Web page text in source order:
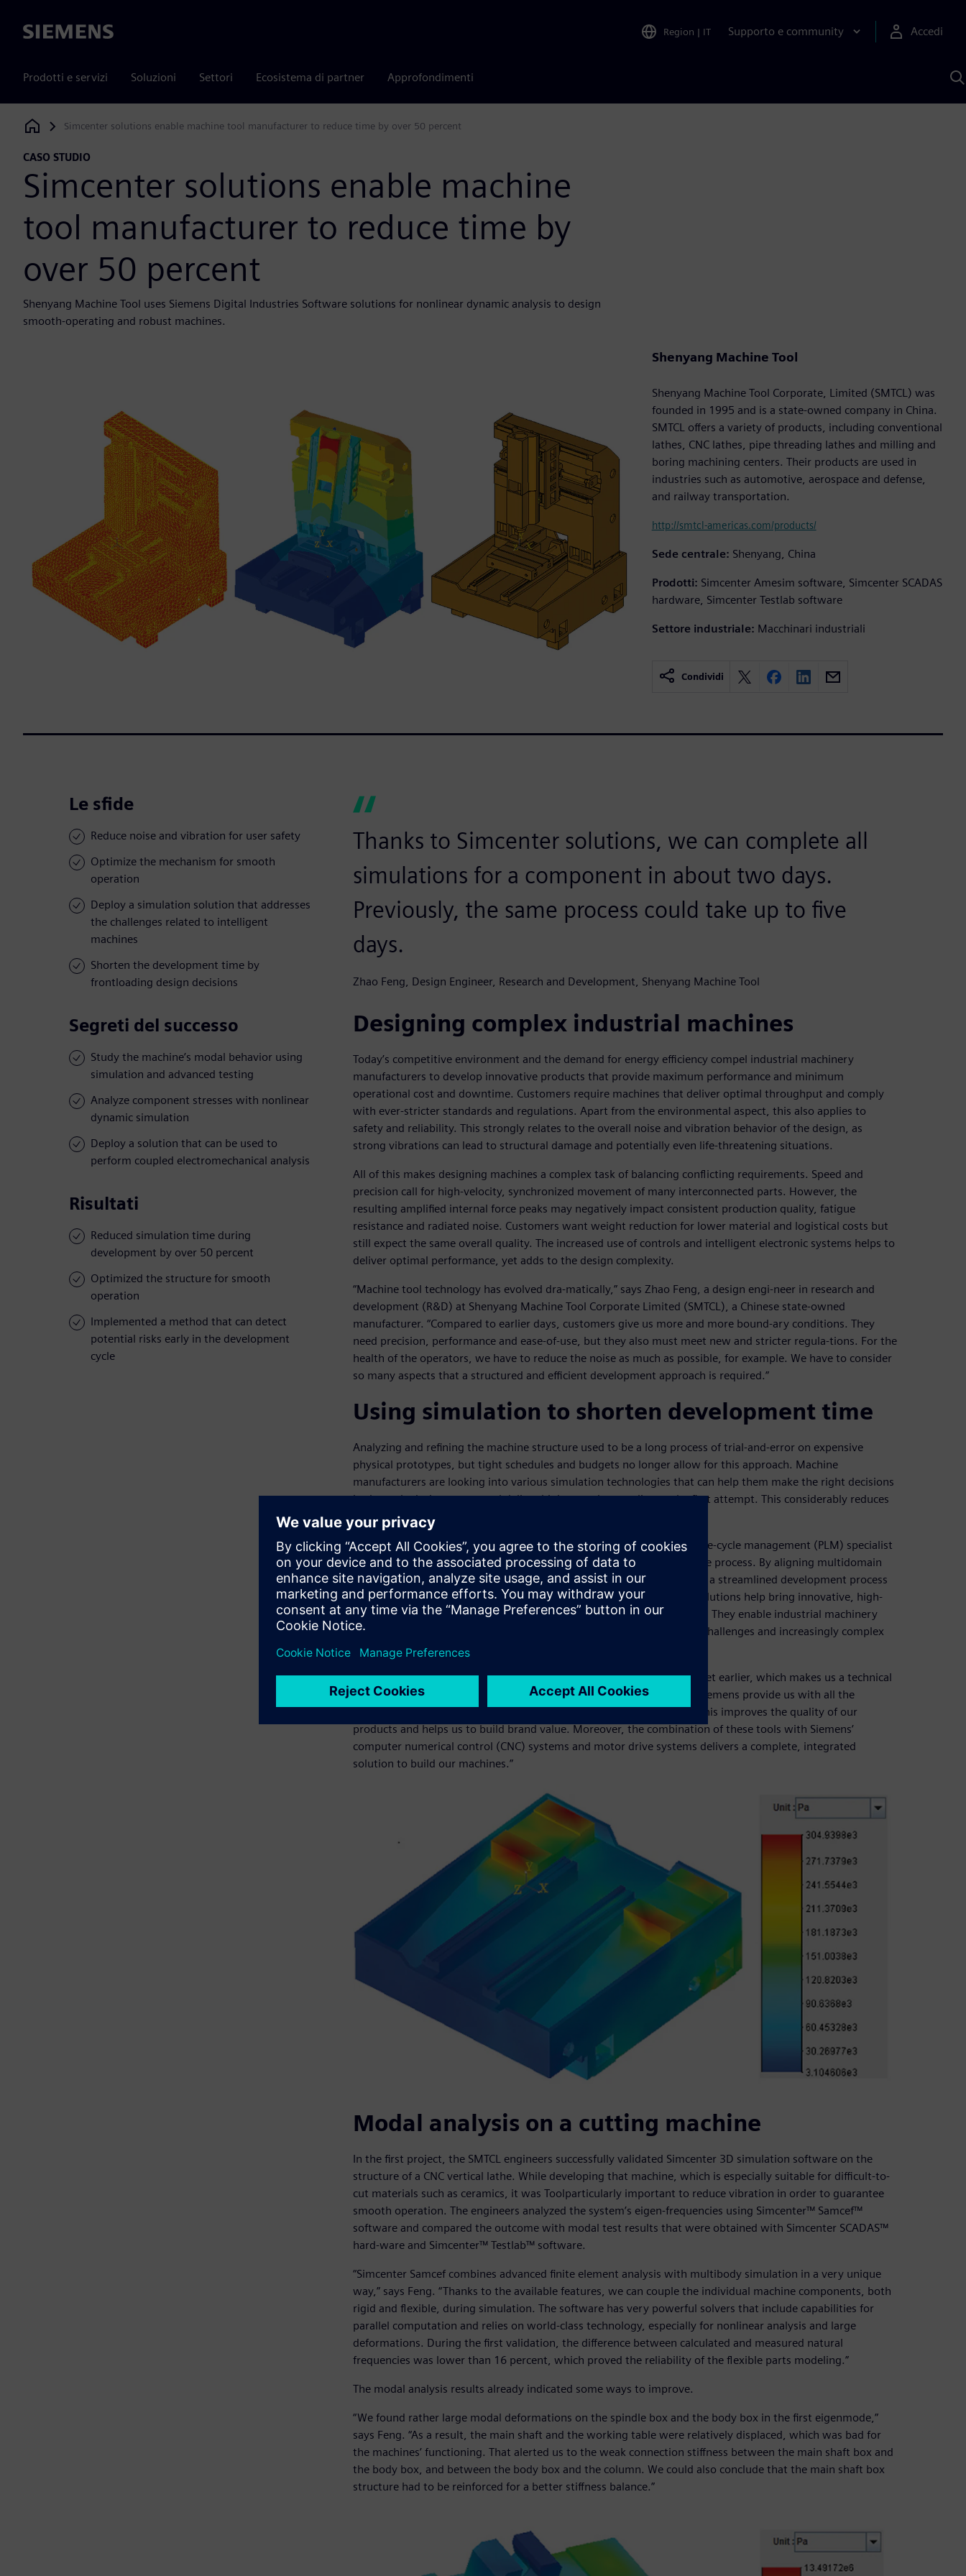
Siemens Region | IT Supporto e community Accedi
Prodotti e servizi Soluzioni Settori Ecosistema di partner Approfondimenti
Siemens Digital Industries Software
Simcenter solutions enable machine tool manufacturer to reduce time by over 50 percent
CASO STUDIO
Simcenter solutions enable machine
tool manufacturer to reduce time by
over 50 percent
Shenyang Machine Tool uses Siemens Digital Industries Software solutions for nonlinear dynamic analysis to design
smooth-operating and robust machines.
Shenyang Machine Tool
Shenyang Machine Tool Corporate, Limited (SMTCL) was
founded in 1995 and is a state-owned company in China.
SMTCL offers a variety of products, including conventional
lathes, CNC lathes, pipe threading lathes and milling and
boring machining centers. Their products are used in
industries such as automotive, aerospace and defense,
and railway transportation.
http://smtcl-americas.com/products/
Sede centrale: Shenyang, China
Prodotti: Simcenter Amesim software, Simcenter SCADAS
hardware, Simcenter Testlab software
Settore industriale: Macchinari industriali
Condividi
Le sfide
Reduce noise and vibration for user safety
Optimize the mechanism for smooth
operation
Deploy a simulation solution that addresses
the challenges related to intelligent
machines
Shorten the development time by
frontloading design decisions
Segreti del successo
Study the machine’s modal behavior using
simulation and advanced testing
Analyze component stresses with nonlinear
dynamic simulation
Deploy a solution that can be used to
perform coupled electromechanical analysis
Risultati
Reduced simulation time during
development by over 50 percent
Optimized the structure for smooth
operation
Implemented a method that can detect
potential risks early in the development
cycle
Thanks to Simcenter solutions, we can complete all
simulations for a component in about two days.
Previously, the same process could take up to five
days.
Zhao Feng, Design Engineer, Research and Development, Shenyang Machine Tool
Designing complex industrial machines
Today’s competitive environment and the demand for energy efficiency compel industrial machinery
manufacturers to develop innovative products that provide maximum performance and minimum
operational cost and downtime. Customers require machines that deliver optimal throughput and comply
with ever-stricter standards and regulations. Apart from the environmental aspect, this also applies to
safety and reliability. This strongly relates to the overall noise and vibration behavior of the design, as
strong vibrations can lead to structural damage and potentially even life-threatening situations.
All of this makes designing machines a complex task of balancing conflicting requirements. Speed and
precision call for high-velocity, synchronized movement of many interconnected parts. However, the
resulting amplified internal force peaks may negatively impact consistent production quality, fatigue
resistance and radiated noise. Customers want weight reduction for lower material and logistical costs but
still expect the same overall quality. The increased use of controls and intelligent electronic systems helps to
deliver optimal performance, yet adds to the design complexity.
“Machine tool technology has evolved dra-matically,” says Zhao Feng, a design engi-neer in research and
development (R&D) at Shenyang Machine Tool Corporate Limited (SMTCL), a Chinese state-owned
manufacturer. “Compared to earlier days, customers give us more and more bound-ary conditions. They
need precision, performance and ease-of-use, but they also must meet new and stricter regula-tions. For the
health of the operators, we have to reduce the noise as much as possible, for example. We have to consider
so many aspects that a structured and efficient development approach is required.”
Using simulation to shorten development time
Analyzing and refining the machine structure used to be a long process of trial-and-error on expensive
physical prototypes, but tight schedules and budgets no longer allow for this approach. Machine
manufacturers are looking into various simulation technologies that can help them make the right decisions
in the early design stages and deliver higher product quality on the first attempt. This considerably reduces
the total development cycle, saving time and money.
The SMTCL engineers found that Simcenter™ solutions from product life-cycle management (PLM) specialist
Siemens provide the most complete environment that covers the entire process. By aligning multidomain
system simulation, detailed 3D analysis, and test-based engineering in a streamlined development process
from concept modeling to physical prototype evaluation, Simcenter solutions help bring innovative, high-
quality and eco-friendly designs to market faster than the competition. They enable industrial machinery
manufacturers such as SMTCL to deal with the growing technological challenges and increasingly complex
customer requirements that come with Industry 4.0.“
By shortening the development time, our products can go to the market earlier, which makes us a technical
guide and innovation pioneer,” says Feng. “Simcenter solutions from Siemens provide us with all the
necessary tools to optimize reliability and stability in a shorter time. This improves the quality of our
products and helps us to build brand value. Moreover, the combination of these tools with Siemens’
computer numerical control (CNC) systems and motor drive systems delivers a complete, integrated
solution to build our machines.”
Modal analysis on a cutting machine
In the first project, the SMTCL engineers successfully validated Simcenter 3D simulation software on the
structure of a CNC vertical lathe. While developing that machine, which is especially suitable for difficult-to-
cut materials such as ceramics, it was Toolparticularly important to reduce vibration in order to guarantee
smooth operation. The engineers analyzed the system’s eigen-frequencies using Simcenter™ Samcef™
software and compared the outcome with modal test results that were obtained with Simcenter SCADAS™
hard-ware and Simcenter™ Testlab™ software.
“Simcenter Samcef combines advanced finite element analysis with multibody simulation in a very unique
way,” says Feng. “Thanks to the available features, we can couple the individual machine components, both
rigid and flexible, during simulation. The software has very powerful solvers that include capabilities for
parallel computation and relies on world-class technology, especially for nonlinear analysis and large
deformations. During the first validation, the difference between calculated and measured natural
frequencies was lower than 16 percent, which proved the reliability of the flexible parts modeling.”
The modal analysis results already indicated some ways to improve.
“We found rather large modal deformations on the spindle box and the body box in the first eigenmode,”
says Feng. “As a result, the main shaft and the working table were relatively displaced, which was bad for
the machines’ functioning. That alerted us to the weak connection stiffness between the main shaft box and
the body box, and between the body box and the column. We could also conclude that the main shaft box
structure had to be reinforced for a better stiffness balance.”